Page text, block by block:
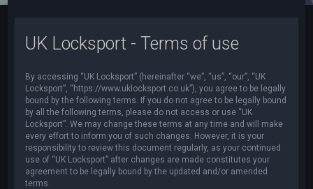
UK Locksport - Terms of use
By accessing “UK Locksport” (hereinafter “we”, “us”, “our”, “UK
Locksport”, “https://www.uklocksport.co.uk”), you agree to be legally
bound by the following terms. If you do not agree to be legally bound
by all the following terms, please do not access or use “UK
Locksport”. We may change these terms at any time and will make
every effort to inform you of such changes. However, it is your
responsibility to review this document regularly, as your continued
use of “UK Locksport” after changes are made constitutes your
agreement to be legally bound by the updated and/or amended
terms.